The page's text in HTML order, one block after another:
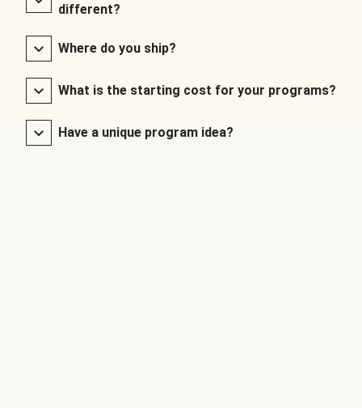
different?
Where do you ship?
What is the starting cost for your programs?
Have a unique program idea?